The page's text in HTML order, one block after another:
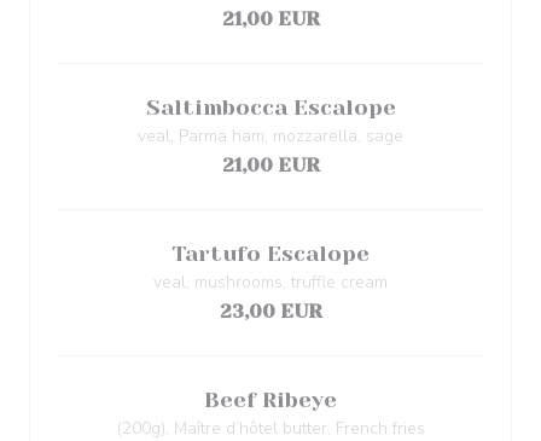
21,00 EUR
Saltimbocca Escalope
veal, Parma ham, mozzarella, sage
21,00 EUR
Tartufo Escalope
veal, mushrooms, truffle cream
23,00 EUR
Beef Ribeye
(200g), Maître d’hôtel butter, French fries